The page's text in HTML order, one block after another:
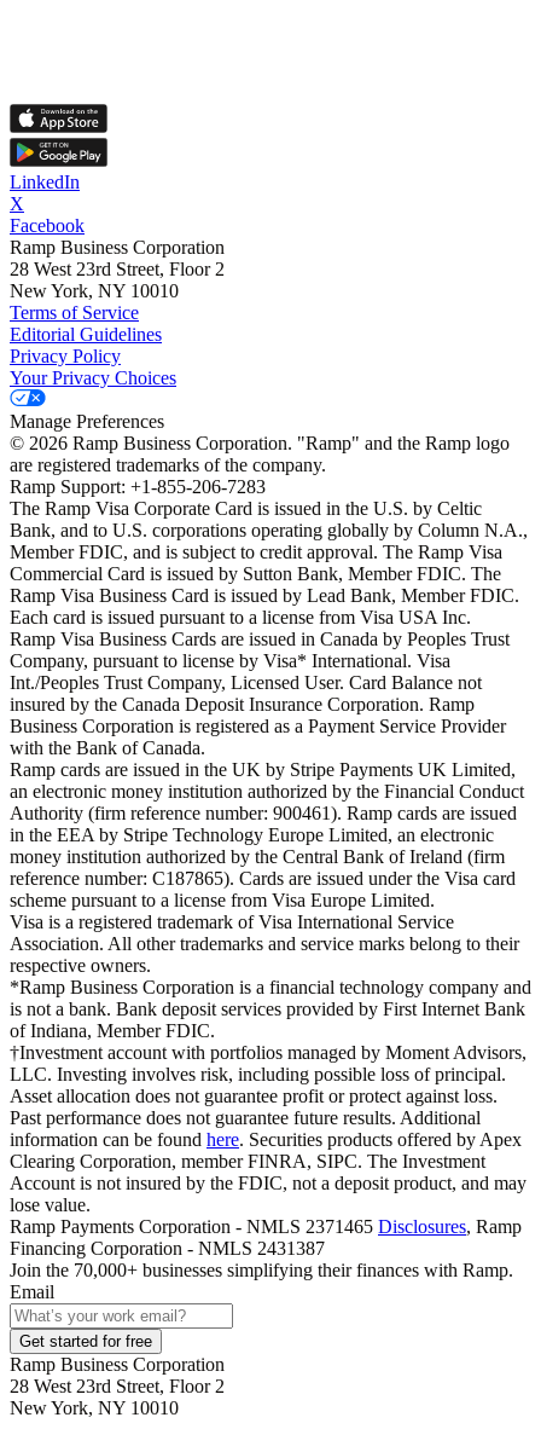
LinkedIn
X
Facebook
Ramp Business Corporation
28 West 23rd Street, Floor 2
New York, NY 10010
Terms of Service
Editorial Guidelines
Privacy Policy
Your Privacy Choices
Manage Preferences
© 2026 Ramp Business Corporation. "Ramp" and the Ramp logo
are registered trademarks of the company.
Ramp Support: +1-855-206-7283
The Ramp Visa Corporate Card is issued in the U.S. by Celtic
Bank, and to U.S. corporations operating globally by Column N.A.,
Member FDIC, and is subject to credit approval. The Ramp Visa
Commercial Card is issued by Sutton Bank, Member FDIC. The
Ramp Visa Business Card is issued by Lead Bank, Member FDIC.
Each card is issued pursuant to a license from Visa USA Inc.
Ramp Visa Business Cards are issued in Canada by Peoples Trust
Company, pursuant to license by Visa* International. Visa
Int./Peoples Trust Company, Licensed User. Card Balance not
insured by the Canada Deposit Insurance Corporation. Ramp
Business Corporation is registered as a Payment Service Provider
with the Bank of Canada.
Ramp cards are issued in the UK by Stripe Payments UK Limited,
an electronic money institution authorized by the Financial Conduct
Authority (firm reference number: 900461). Ramp cards are issued
in the EEA by Stripe Technology Europe Limited, an electronic
money institution authorized by the Central Bank of Ireland (firm
reference number: C187865). Cards are issued under the Visa card
scheme pursuant to a license from Visa Europe Limited.
Visa is a registered trademark of Visa International Service
Association. All other trademarks and service marks belong to their
respective owners.
*Ramp Business Corporation is a financial technology company and
is not a bank. Bank deposit services provided by First Internet Bank
of Indiana, Member FDIC.
†Investment account with portfolios managed by Moment Advisors,
LLC. Investing involves risk, including possible loss of principal.
Asset allocation does not guarantee profit or protect against loss.
Past performance does not guarantee future results. Additional
information can be found here. Securities products offered by Apex
Clearing Corporation, member FINRA, SIPC. The Investment
Account is not insured by the FDIC, not a deposit product, and may
lose value.
Ramp Payments Corporation - NMLS 2371465 Disclosures, Ramp
Financing Corporation - NMLS 2431387
Join the 70,000+ businesses simplifying their finances with Ramp.
Email
Get started for free
Ramp Business Corporation
28 West 23rd Street, Floor 2
New York, NY 10010